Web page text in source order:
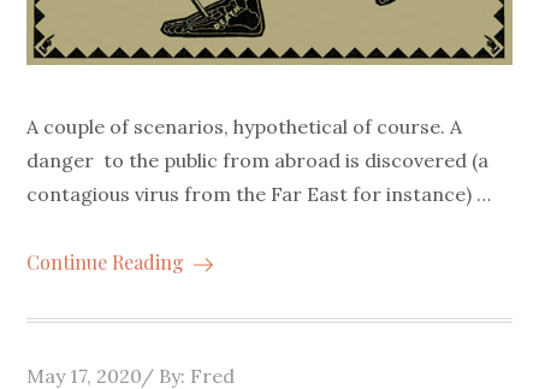
A couple of scenarios, hypothetical of course. A
danger to the public from abroad is discovered (a
contagious virus from the Far East for instance) …
Continue Reading
Posted
May 17, 2020 By: Fred